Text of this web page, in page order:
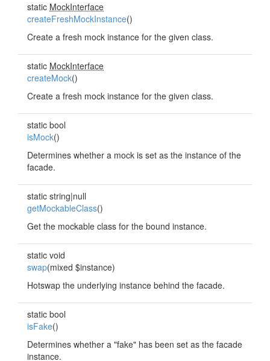
static MockInterface
createFreshMockInstance()
Create a fresh mock instance for the given class.
static MockInterface
createMock()
Create a fresh mock instance for the given class.
static bool
isMock()
Determines whether a mock is set as the instance of the
facade.
static string|null
getMockableClass()
Get the mockable class for the bound instance.
static void
swap(mixed $instance)
Hotswap the underlying instance behind the facade.
static bool
isFake()
Determines whether a "fake" has been set as the facade
instance.